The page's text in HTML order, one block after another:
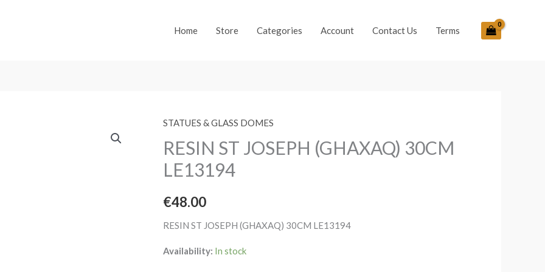
Home Store Categories Account Contact Us Terms
STATUES & GLASS DOMES
RESIN ST JOSEPH (GHAXAQ) 30CM
LE13194
€48.00
RESIN ST JOSEPH (GHAXAQ) 30CM LE13194
Availability: In stock